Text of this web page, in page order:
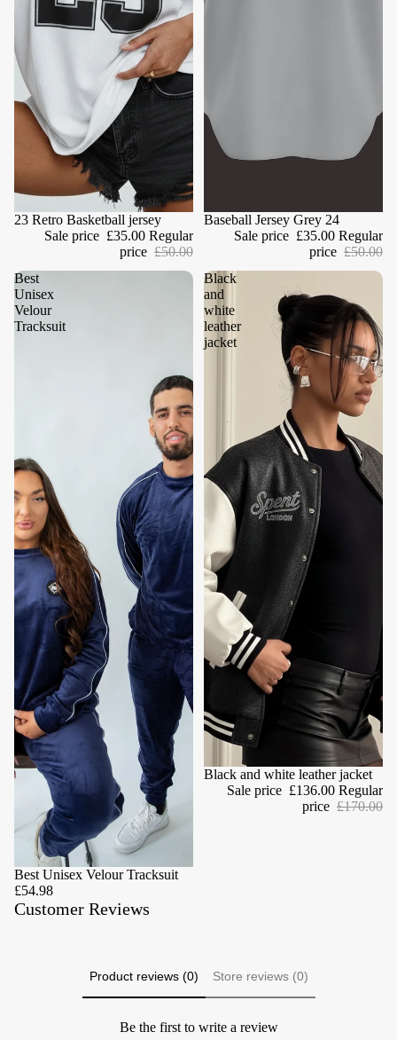
Sale
23 Retro Basketball jersey
Sale price £35.00 Regular
price £50.00
Sale
Baseball Jersey Grey 24
Sale price £35.00 Regular
price £50.00
Best
Unisex
Velour
Tracksuit
Best Unisex Velour Tracksuit
£54.98
Black
and
white
leather
jacket
Sale
Black and white leather jacket
Sale price £136.00 Regular
price £170.00
Customer Reviews
Product reviews (0) Store reviews (0)
Be the first to write a review